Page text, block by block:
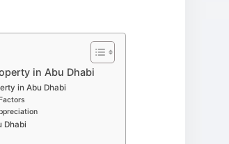
in Abu Dhabi
in Abu Dhabi
Dhabi